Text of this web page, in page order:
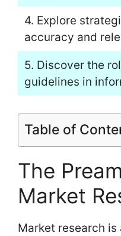
4. Explore
accuracy and
5. Discover the
guidelines in
Table of
The
Market
Market research